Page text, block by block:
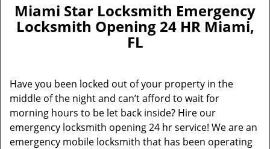
Miami Star Locksmith Emergency
Locksmith Opening 24 HR Miami,
FL
Have you been locked out of your property in the
middle of the night and can’t afford to wait for
morning hours to be let back inside? Hire our
emergency locksmith opening 24 hr service! We are an
emergency mobile locksmith that has been operating